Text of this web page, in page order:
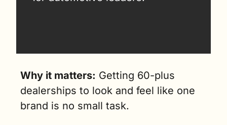
Why it matters: Getting 60-plus
dealerships to look and feel like one
brand is no small task.